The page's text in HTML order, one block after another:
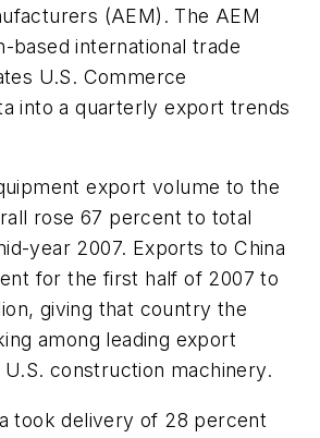
(AEM). The AEM
based international trade
U.S. Commerce
into a quarterly export trends
export volume to the
rose 67 percent to total
year 2007. Exports to China
for the first half of 2007 to
giving that country the
among leading export
construction machinery.
took delivery of 28 percent